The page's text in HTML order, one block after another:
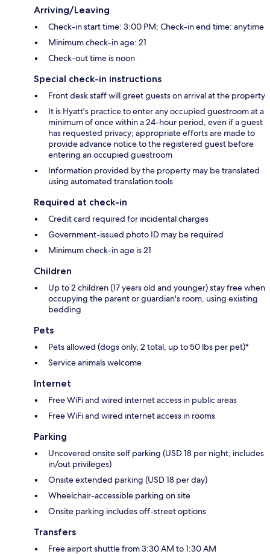
Arriving/Leaving
Check-in start time: 3:00 PM; Check-in end time: anytime
Minimum check-in age: 21
Check-out time is noon
Special check-in instructions
Front desk staff will greet guests on arrival at the property
It is Hyatt's practice to enter any occupied guestroom at a
minimum of once within a 24-hour period, even if a guest
has requested privacy; appropriate efforts are made to
provide advance notice to the registered guest before
entering an occupied guestroom
Information provided by the property may be translated
using automated translation tools
Required at check-in
Credit card required for incidental charges
Government-issued photo ID may be required
Minimum check-in age is 21
Children
Up to 2 children (17 years old and younger) stay free when
occupying the parent or guardian's room, using existing
bedding
Pets
Pets allowed (dogs only, 2 total, up to 50 lbs per pet)*
Service animals welcome
Internet
Free WiFi and wired internet access in public areas
Free WiFi and wired internet access in rooms
Parking
Uncovered onsite self parking (USD 18 per night; includes
in/out privileges)
Onsite extended parking (USD 18 per day)
Wheelchair-accessible parking on site
Onsite parking includes off-street options
Transfers
Free airport shuttle from 3:30 AM to 1:30 AM